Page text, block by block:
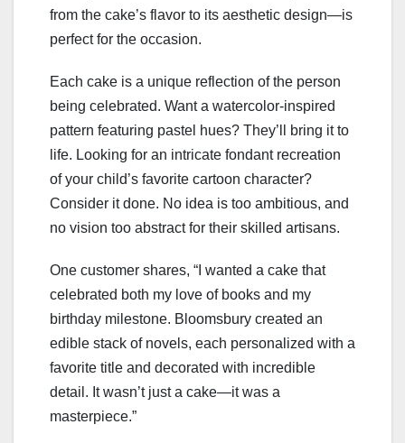
from the cake’s flavor to its aesthetic design—is
perfect for the occasion.
Each cake is a unique reflection of the person
being celebrated. Want a watercolor-inspired
pattern featuring pastel hues? They’ll bring it to
life. Looking for an intricate fondant recreation
of your child’s favorite cartoon character?
Consider it done. No idea is too ambitious, and
no vision too abstract for their skilled artisans.
One customer shares, “I wanted a cake that
celebrated both my love of books and my
birthday milestone. Bloomsbury created an
edible stack of novels, each personalized with a
favorite title and decorated with incredible
detail. It wasn’t just a cake—it was a
masterpiece.”